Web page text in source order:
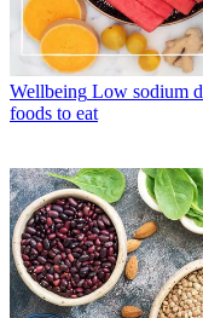
Wellbeing Low sodium
foods to eat